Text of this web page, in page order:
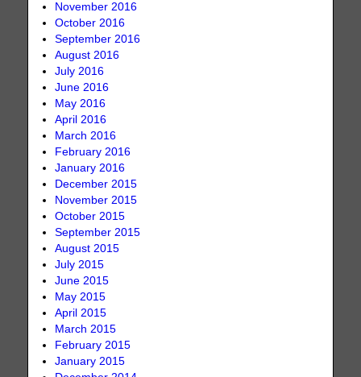
November 2016
October 2016
September 2016
August 2016
July 2016
June 2016
May 2016
April 2016
March 2016
February 2016
January 2016
December 2015
November 2015
October 2015
September 2015
August 2015
July 2015
June 2015
May 2015
April 2015
March 2015
February 2015
January 2015